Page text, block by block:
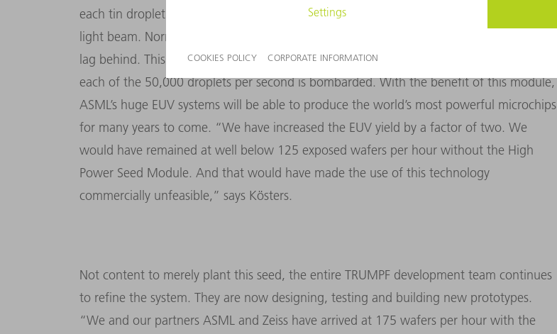
each tin droplet nearly simultaneously in a compact bunch, which gives form to the
light beam. Normally, some light particles in the laser pulse lead the pack while others
lag behind. This module provides the means to shape this laser pulse and control how
each of the 50,000 droplets per second is bombarded. With the benefit of this module,
ASML’s huge EUV systems will be able to produce the world’s most powerful microchips
for many years to come. “We have increased the EUV yield by a factor of two. We
would have remained at well below 125 exposed wafers per hour without the High
Power Seed Module. And that would have made the use of this technology
commercially unfeasible,” says Kösters.
Not content to merely plant this seed, the entire TRUMPF development team continues
to refine the system. They are now designing, testing and building new prototypes.
“We and our partners ASML and Zeiss have arrived at 175 wafers per hour with the